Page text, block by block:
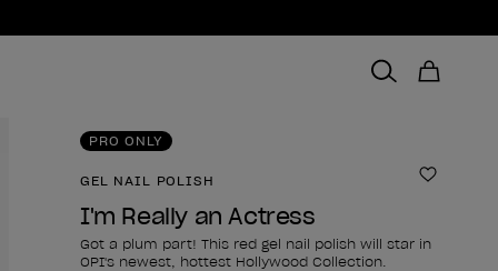
PRO ONLY
GEL NAIL POLISH Add to
I'm Really an Actress
Got a plum part! This red gel nail polish will star in
OPI's newest, hottest Hollywood Collection.